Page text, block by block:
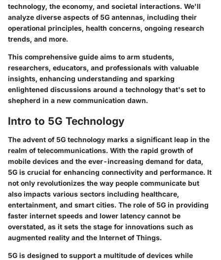
technology, the economy, and societal interactions. We'll
analyze diverse aspects of 5G antennas, including their
operational principles, health concerns, ongoing research
trends, and more.
This comprehensive guide aims to arm students,
researchers, educators, and professionals with valuable
insights, enhancing understanding and sparking
enlightened discussions around a technology that's set to
shepherd in a new communication dawn.
Intro to 5G Technology
The advent of 5G technology marks a significant leap in the
realm of telecommunications. With the rapid growth of
mobile devices and the ever-increasing demand for data,
5G is crucial for enhancing connectivity and performance. It
not only revolutionizes the way people communicate but
also impacts various sectors including healthcare,
entertainment, and smart cities. The role of 5G in providing
faster internet speeds and lower latency cannot be
overstated, as it sets the stage for innovations such as
augmented reality and the Internet of Things.
5G is designed to support a multitude of devices while